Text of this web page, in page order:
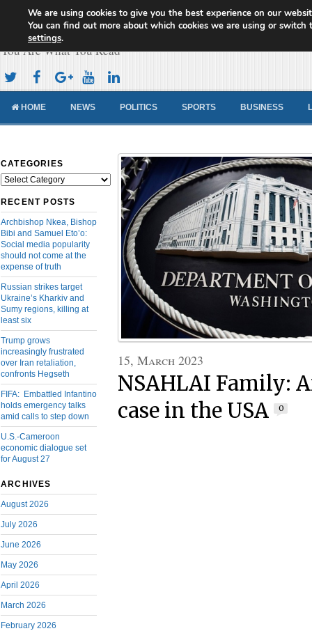
Cameroon Concord News
You Are What You Read
HOME NEWS POLITICS SPORTS BUSINESS
CATEGORIES
Categories
RECENT POSTS
Archbishop Nkea, Bishop
Bibi and Samuel Eto’o:
Social media popularity
should not come at the
expense of truth
Russian strikes target
Ukraine’s Kharkiv and
Sumy regions, killing at
least six
Trump grows
increasingly frustrated
over Iran retaliation,
confronts Hegseth
FIFA: Embattled Infantino
holds emergency talks
amid calls to step down
U.S.-Cameroon
economic dialogue set
for August 27
ARCHIVES
August 2026
July 2026
June 2026
May 2026
April 2026
March 2026
February 2026
15, March 2023
NSAHLAI Family:
case in the USA
0
We are using cookies to give you the best experience on our
You can find out more about which cookies we are using or switch
settings.